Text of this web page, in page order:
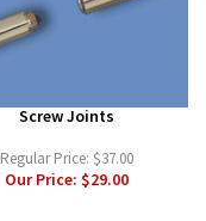
Screw Joints
Regular Price: $37.00
Our Price: $29.00